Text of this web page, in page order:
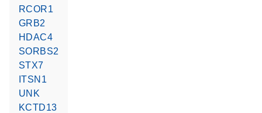
RCOR1
GRB2
HDAC4
SORBS2
STX7
ITSN1
UNK
KCTD13